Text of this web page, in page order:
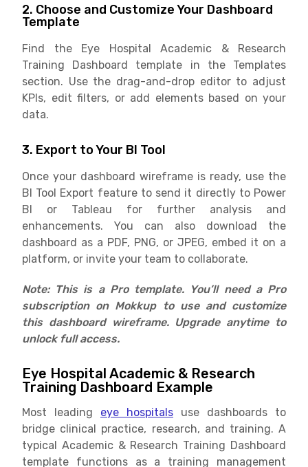
2. Choose and Customize Your Dashboard
Template
Find the Eye Hospital Academic & Research
Training Dashboard template in the Templates
section. Use the drag-and-drop editor to adjust
KPIs, edit filters, or add elements based on your
data.
3. Export to Your BI Tool
Once your dashboard wireframe is ready, use the
BI Tool Export feature to send it directly to Power
BI or Tableau for further analysis and
enhancements. You can also download the
dashboard as a PDF, PNG, or JPEG, embed it on a
platform, or invite your team to collaborate.
Note: This is a Pro template. You’ll need a Pro
subscription on Mokkup to use and customize
this dashboard wireframe. Upgrade anytime to
unlock full access.
Eye Hospital Academic & Research
Training Dashboard Example
Most leading eye hospitals use dashboards to
bridge clinical practice, research, and training. A
typical Academic & Research Training Dashboard
template functions as a training management